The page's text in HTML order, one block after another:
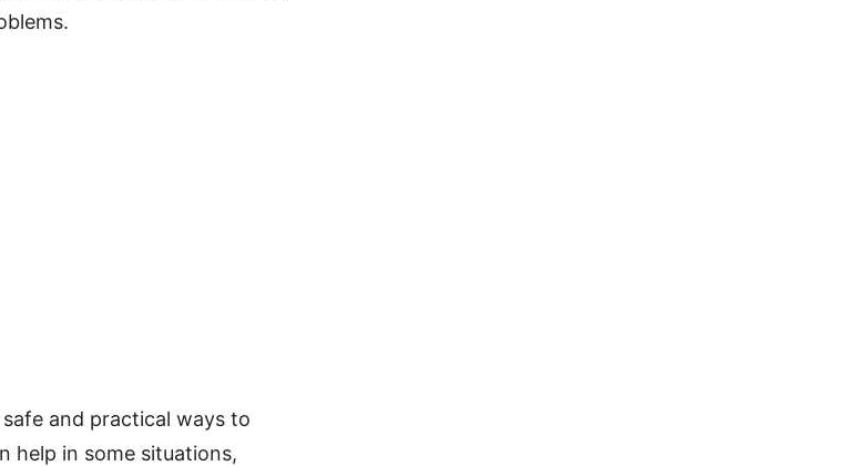
and practical ways to
help in some situations,